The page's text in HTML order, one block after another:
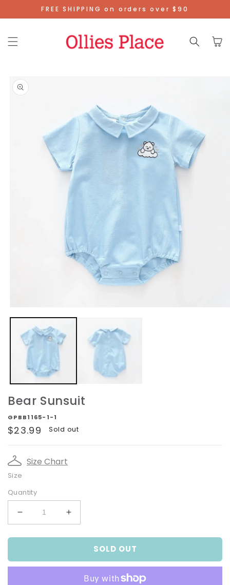
Skip To
Content
FREE SHIPPING on orders over $90
Cart
Product
Information
media
modal
Bear Sunsuit
GPBB1165-1-1
Regular
$23.99 Sold out
Size Chart
Size
Quantity
Decrease
quantity
for
Sunsuit
Increase
quantity
for
Sunsuit
SOLD OUT